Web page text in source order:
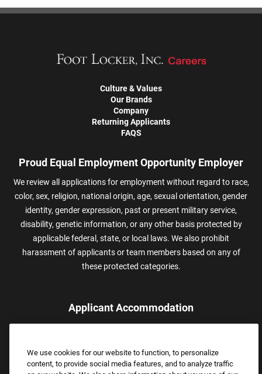
Culture & Values
Our Brands
Company
Returning Applicants
FAQS
Proud Equal Employment Opportunity Employer
We review all applications for employment without regard to race,
color, sex, religion, national origin, age, sexual orientation, gender
identity, gender expression, past or present military service,
disability, genetic information, or any other basis protected by
applicable federal, state, or local laws. We also prohibit
harassment of applicants or team members based on any of
these protected categories.
Applicant Accommodation
assistance.
Email:Accommodations@FootLocker.com
We use cookies for our website to function, to personalize
content, to provide social media features, and to analyze traffic